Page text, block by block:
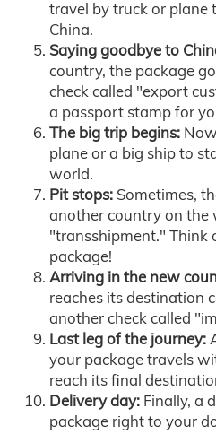
travel by truck or plane
China.
Saying goodbye to
country, the package
check called "export
a passport stamp for
The big trip begins:
plane or a big ship to
world.
Pit stops: Sometimes,
another country on the
"transshipment." Think
package!
Arriving in the new
reaches its destination
another check called
Last leg of the journey:
your package travels
reach its final
Delivery day: Finally, a
package right to your